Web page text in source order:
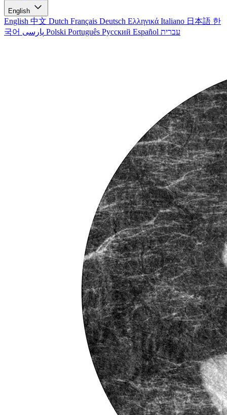
English
English 中文 Dutch Français Deutsch Ελληνικά Italiano 日本語 한
국어
Polski Português Русский Español עברית